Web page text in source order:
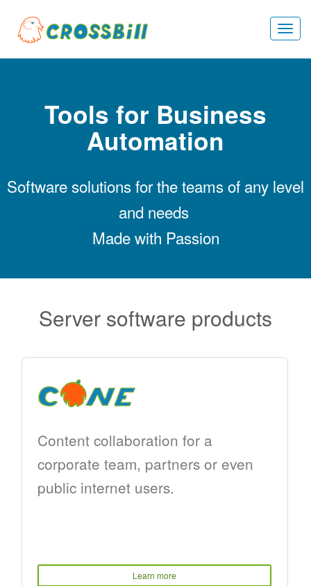
Tools for Business
Automation
Software solutions for the teams of any level
and needs
Made with Passion
Server software products
Content collaboration for a
corporate team, partners or even
public internet users.
Learn more